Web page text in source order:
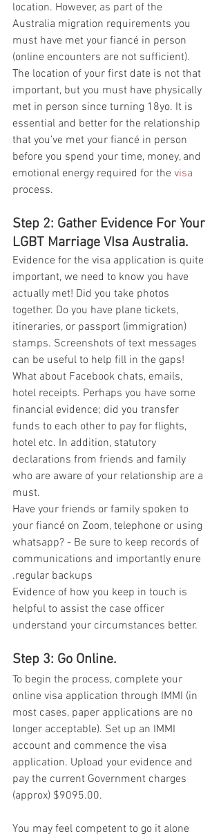
location. However, as part of the
Australia migration requirements you
must have met your fiancé in person
(online encounters are not sufficient).
The location of your first date is not that
important, but you must have physically
met in person since turning 18yo. It is
essential and better for the relationship
that you’ve met your fiancé in person
before you spend your time, money, and
emotional energy required for the visa
process.
Step 2: Gather Evidence For Your
LGBT Marriage VIsa Australia.
Evidence for the visa application is quite
important, we need to know you have
actually met! Did you take photos
together. Do you have plane tickets,
itineraries, or passport (immigration)
stamps. Screenshots of text messages
can be useful to help fill in the gaps!
What about Facebook chats, emails,
hotel receipts. Perhaps you have some
financial evidence; did you transfer
funds to each other to pay for flights,
hotel etc. In addition, statutory
declarations from friends and family
who are aware of your relationship are a
must.
Have your friends or family spoken to
your fiancé on Zoom, telephone or using
whatsapp? - Be sure to keep records of
communications and importantly enure
.regular backups
Evidence of how you keep in touch is
helpful to assist the case officer
understand your circumstances better.
Step 3: Go Online.
To begin the process, complete your
online visa application through IMMI (in
most cases, paper applications are no
longer acceptable). Set up an IMMI
account and commence the visa
application. Upload your evidence and
pay the current Government charges
(approx) $9095.00.
You may feel competent to go it alone